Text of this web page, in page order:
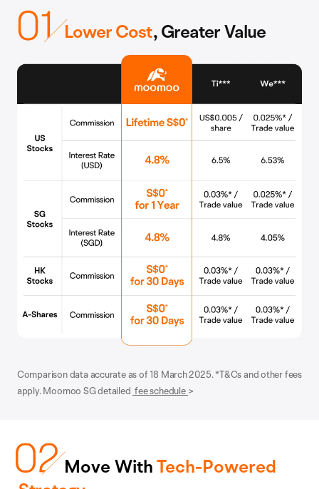
Comparison data accurate as of 18 March 2025. *T&Cs and other fees
apply. Moomoo SG detailed fee schedule >
Lower Cost, Greater Value
Move WithTech-Powered